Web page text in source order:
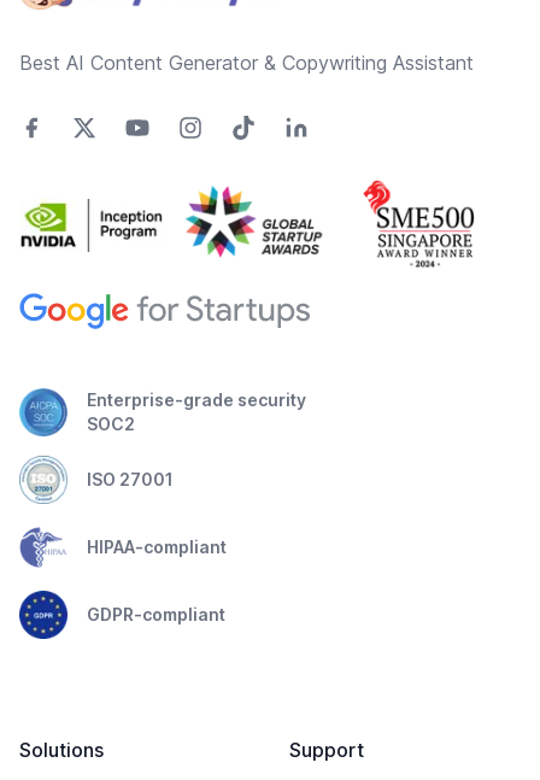
Best AI Content Generator & Copywriting Assistant
Enterprise-grade security
SOC2
ISO 27001
HIPAA-compliant
GDPR-compliant
Solutions
Support